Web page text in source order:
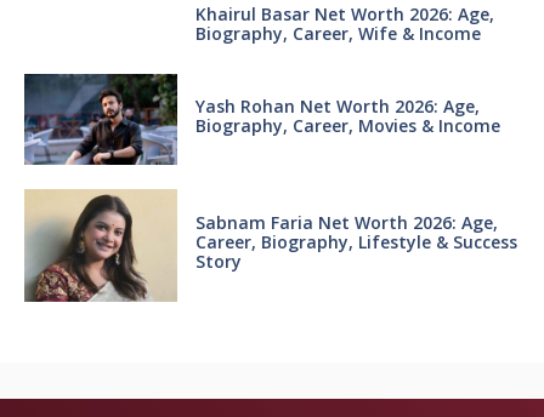
Khairul Basar Net Worth 2026: Age,
Biography, Career, Wife & Income
Yash Rohan Net Worth 2026: Age,
Biography, Career, Movies & Income
Sabnam Faria Net Worth 2026: Age,
Career, Biography, Lifestyle & Success
Story